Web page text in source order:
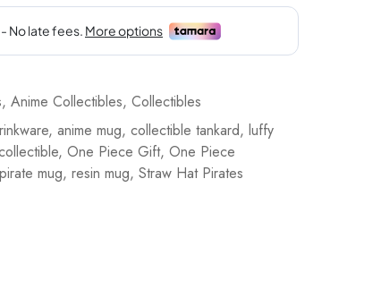
Collectible
, Anime Collectibles, Collectibles
, anime mug, collectible tankard, luffy
, One Piece Gift, One Piece
pirate mug, resin mug, Straw Hat Pirates